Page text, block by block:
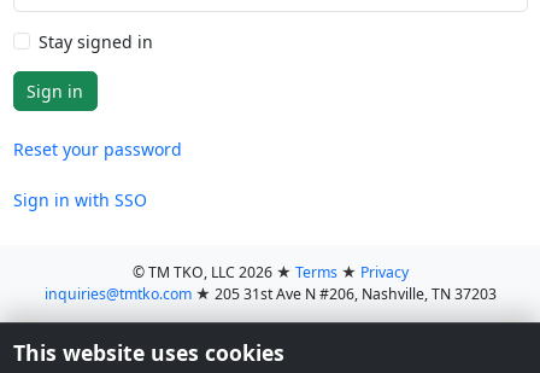
Stay signed in
Reset your password
Sign in with SSO
© TM TKO, LLC 2026 ★ Terms ★ Privacy
inquiries@tmtko.com ★ 205 31st Ave N #206, Nashville, TN 37203
This website uses cookies